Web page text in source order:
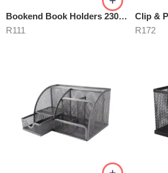
Bookend Book Holders 230mm Metal Black
R111 R172